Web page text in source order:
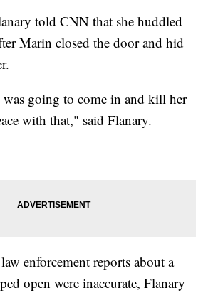
told CNN that she huddled
Marin closed the door and hid
going to come in and kill her
with that," said Flanary.
enforcement reports about a
open were inaccurate, Flanary